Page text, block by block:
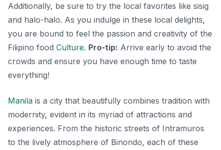
Additionally, be sure to try the local favorites like sisig
and halo-halo. As you indulge in these local delights,
you are bound to feel the passion and creativity of the
Filipino food Culture. Pro-tip: Arrive early to avoid the
crowds and ensure you have enough time to taste
everything!
Manila is a city that beautifully combines tradition with
modernity, evident in its myriad of attractions and
experiences. From the historic streets of Intramuros
to the lively atmosphere of Binondo, each of these